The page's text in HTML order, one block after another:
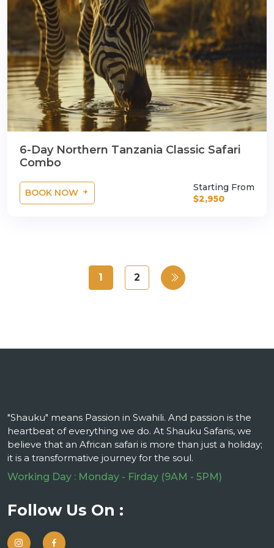
6-Day Northern Tanzania Classic Safari
Combo
BOOK NOW
Starting From
$2,950
1 2
"Shauku" means Passion in Swahili. And passion is the
heartbeat of everything we do. At Shauku Safaris, we
believe that an African safari is more than just a holiday;
it is a transformative journey for the soul.
Working Day : Monday - Firday (9AM - 5PM)
Follow Us On :